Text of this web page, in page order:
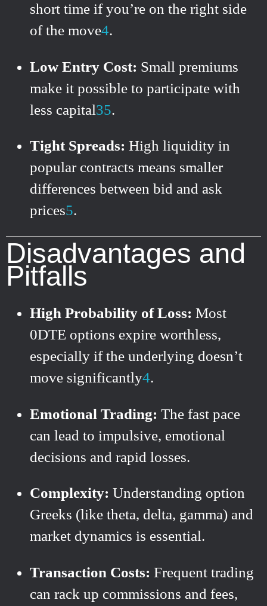
short time if you’re on the right side
of the move4.
Low Entry Cost: Small premiums
make it possible to participate with
less capital35.
Tight Spreads: High liquidity in
popular contracts means smaller
differences between bid and ask
prices5.
Disadvantages and
Pitfalls
High Probability of Loss: Most
0DTE options expire worthless,
especially if the underlying doesn’t
move significantly4.
Emotional Trading: The fast pace
can lead to impulsive, emotional
decisions and rapid losses.
Complexity: Understanding option
Greeks (like theta, delta, gamma) and
market dynamics is essential.
Transaction Costs: Frequent trading
can rack up commissions and fees,